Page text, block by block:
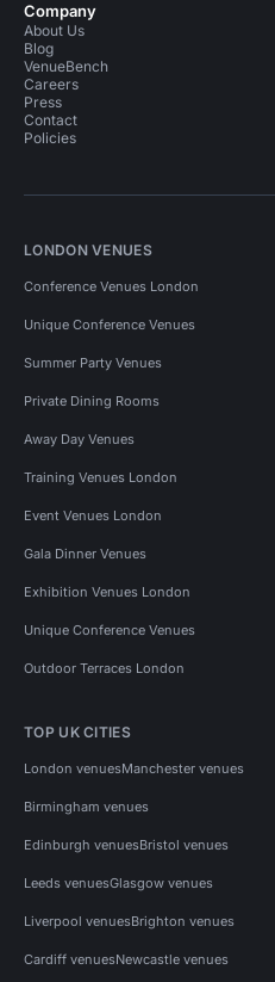
Company
About Us
Blog
VenueBench
Careers
Press
Contact
Policies
LONDON VENUES
Conference Venues London
Unique Conference Venues
Summer Party Venues
Private Dining Rooms
Away Day Venues
Training Venues London
Event Venues London
Gala Dinner Venues
Exhibition Venues London
Unique Conference Venues
Outdoor Terraces London
TOP UK CITIES
London venuesManchester venues
Birmingham venues
Edinburgh venuesBristol venues
Leeds venuesGlasgow venues
Liverpool venuesBrighton venues
Cardiff venuesNewcastle venues